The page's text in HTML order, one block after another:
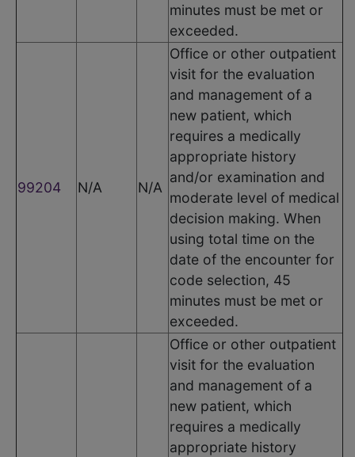
minutes must be met or
exceeded.
99204 N/A N/A
Office or other outpatient
visit for the evaluation
and management of a
new patient, which
requires a medically
appropriate history
and/or examination and
moderate level of medical
decision making. When
using total time on the
date of the encounter for
code selection, 45
minutes must be met or
exceeded.
Office or other outpatient
visit for the evaluation
and management of a
new patient, which
requires a medically
appropriate history